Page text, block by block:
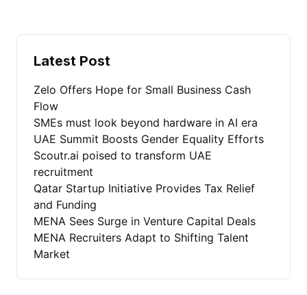
Latest Post
Zelo Offers Hope for Small Business Cash
Flow
SMEs must look beyond hardware in AI era
UAE Summit Boosts Gender Equality Efforts
Scoutr.ai poised to transform UAE
recruitment
Qatar Startup Initiative Provides Tax Relief
and Funding
MENA Sees Surge in Venture Capital Deals
MENA Recruiters Adapt to Shifting Talent
Market